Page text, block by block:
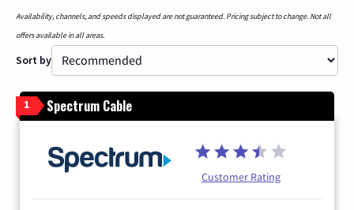
Availability, channels, and speeds displayed are not guaranteed. Pricing subject to change. Not all
offers available in all areas.
Sort by
1 Spectrum Cable
Customer Rating